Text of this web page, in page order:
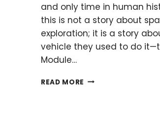
and only time in human
this is not a story about
exploration; it is a story
vehicle they used to do
Module…
READ MORE PHAGEBIOTICS